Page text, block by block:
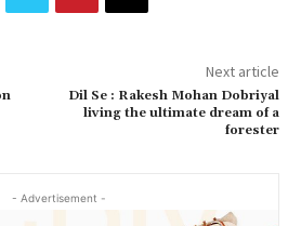
Next article
Dil Se : Rakesh Mohan Dobriyal
living the ultimate dream of a
forester
- Advertisement -